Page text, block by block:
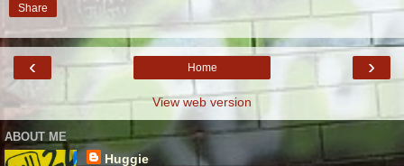
Share
‹ ›
Home
View web version
ABOUT ME
Huggie